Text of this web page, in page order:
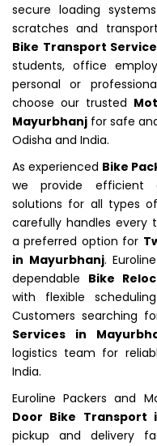
secure loading
scratches and
Bike Transport
students, office
personal or
choose our trusted
Mayurbhanj for safe
Odisha and India.
As experienced Bike
we provide efficient
solutions for all types
carefully handles every
a preferred option for
in Mayurbhanj.
dependable Bike
with flexible
Customers searching
Services in
logistics team for
India.
Euroline Packers and
Door Bike Transport
pickup and delivery